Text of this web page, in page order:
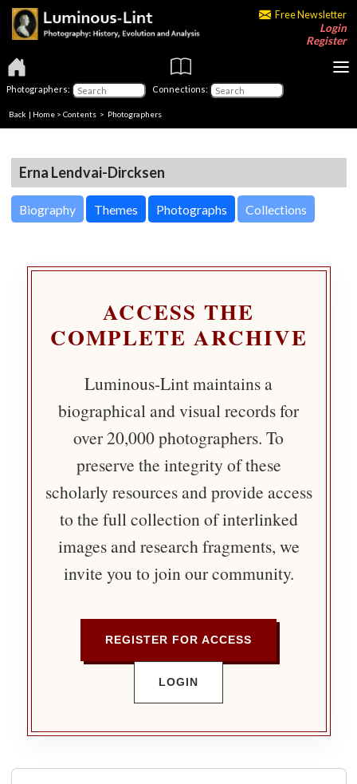
Free Newsletter
Login
Register
Photographers: Connections:
Back | Home > Contents > Photographers
Erna Lendvai-Dircksen
Biography Themes Photographs Collections
ACCESS THE
COMPLETE ARCHIVE
Luminous-Lint maintains a
biographical and visual records for
over 20,000 photographers. To
preserve the integrity of these
scholarly resources and provide access
to the full collection of interlinked
images and research fragments, we
invite you to join our community.
REGISTER FOR ACCESS
LOGIN